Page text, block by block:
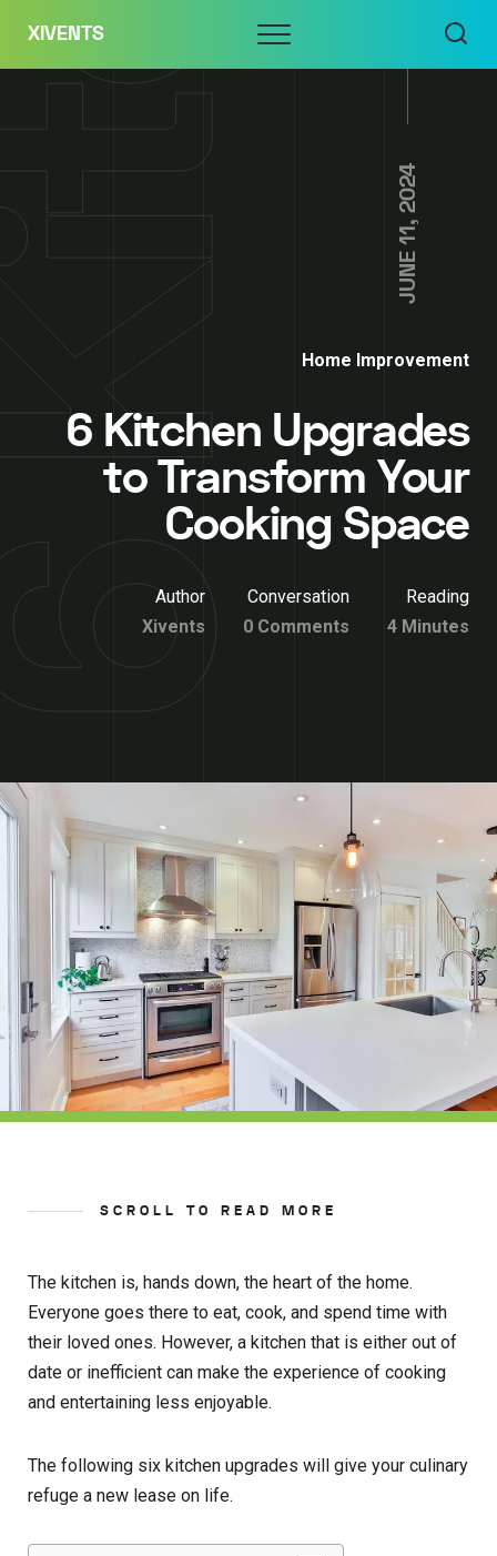
content
XIVENTS Menu
JUNE 11, 2024
Home Improvement
6 Kitchen Upgrades
to Transform Your
Cooking Space
Author
Xivents
Conversation
0 Comments
Reading
4 Minutes
SCROLL TO READ MORE
The kitchen is, hands down, the heart of the home.
Everyone goes there to eat, cook, and spend time with
their loved ones. However, a kitchen that is either out of
date or inefficient can make the experience of cooking
and entertaining less enjoyable.
The following six kitchen upgrades will give your culinary
refuge a new lease on life.